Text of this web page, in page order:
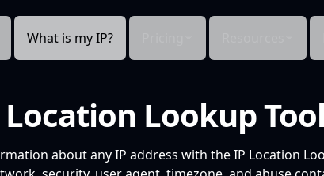
What is my IP?
Lookup
about any IP address with the IP Location